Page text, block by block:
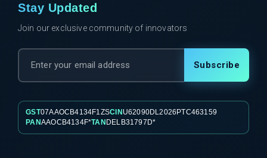
Stay Updated
Join our exclusive community of innovators
Subscribe
GST07AAOCB4134F1ZSCIN U62090DL2026PTC463159
PANAAOCB4134F*TAN DELB31797D*